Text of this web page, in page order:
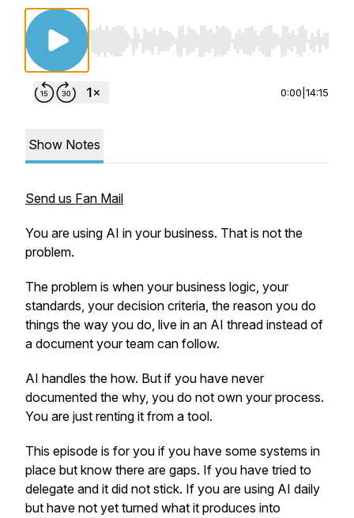
Use Left/Right to seek, Home/End to jump to
0:00 14:15
Show Notes
Send us Fan Mail
You are using AI in your business. That is not the
problem.
The problem is when your business logic, your
standards, your decision criteria, the reason you do
things the way you do, live in an AI thread instead of
a document your team can follow.
AI handles the how. But if you have never
documented the why, you do not own your process.
You are just renting it from a tool.
This episode is for you if you have some systems in
place but know there are gaps. If you have tried to
delegate and it did not stick. If you are using AI daily
but have not yet turned what it produces into